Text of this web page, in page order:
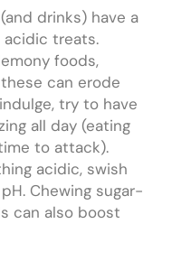
drinks) have a
acidic treats.
foods,
can erode
try to have
all day (eating
to attack).
acidic, swish
Chewing sugar-
can also boost